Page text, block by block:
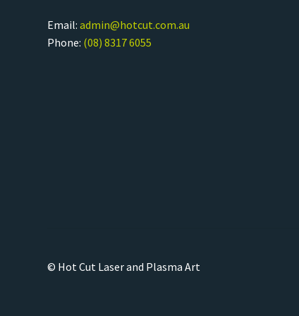
Email:admin@hotcut.com.au
Phone: (08) 8317 6055
© Hot Cut Laser and Plasma Art